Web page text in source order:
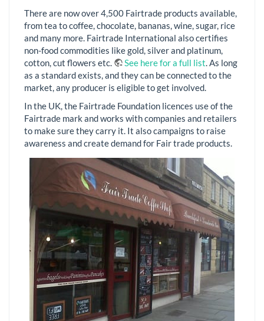
There are now over 4,500 Fairtrade products available,
from tea to coffee, chocolate, bananas, wine, sugar, rice
and many more. Fairtrade International also certifies
non-food commodities like gold, silver and platinum,
cotton, cut flowers etc.
See here for a full list . As long
as a standard exists, and they can be connected to the
market, any producer is eligible to get involved.
In the UK, the Fairtrade Foundation licences use of the
Fairtrade mark and works with companies and retailers
to make sure they carry it. It also campaigns to raise
awareness and create demand for Fair trade products.